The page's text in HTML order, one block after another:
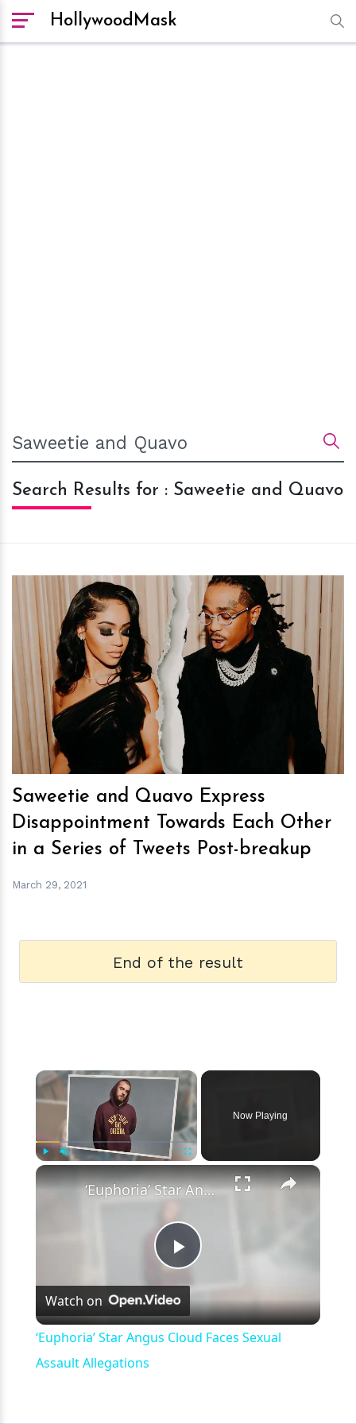
HollywoodMask
Search Results for : Saweetie and Quavo
hm
Saweetie and Quavo Express
Disappointment Towards Each Other
in a Series of Tweets Post-breakup
March 29, 2021
End of the result
×
Now Playing
×
Play
Video
‘Euphoria’ Star Angus Cloud Faces Sexual Assault Allegations
Watch on
‘Euphoria’ Star Angus Cloud Faces Sexual
Assault Allegations